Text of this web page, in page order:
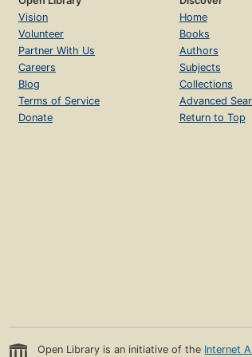
Vision
Volunteer
Partner With Us
Careers
Blog
Terms of Service
Donate
Home
Books
Authors
Subjects
Collections
Advanced
Return to Top
Open Library is an initiative of the Internet